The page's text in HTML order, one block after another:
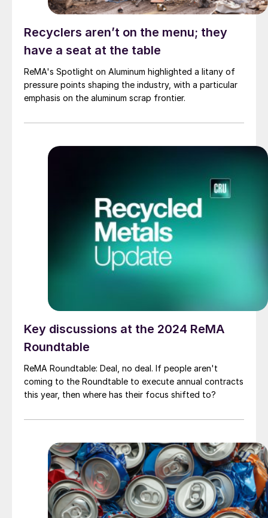
Recyclers aren’t on the menu; they
have a seat at the table
ReMA's Spotlight on Aluminum highlighted a litany of
pressure points shaping the industry, with a particular
emphasis on the aluminum scrap frontier.
Key discussions at the 2024 ReMA
Roundtable
ReMA Roundtable: Deal, no deal. If people aren't
coming to the Roundtable to execute annual contracts
this year, then where has their focus shifted to?